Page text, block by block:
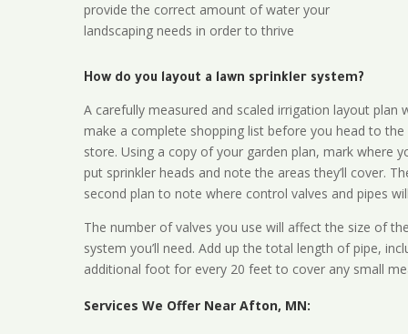
provide the correct amount of water your
landscaping needs in order to thrive
How do you layout a lawn sprinkler system?
A carefully measured and scaled irrigation layout plan
make a complete shopping list before you head to the
store. Using a copy of your garden plan, mark where
put sprinkler heads and note the areas they’ll cover.
second plan to note where control valves and pipes
The number of valves you use will affect the size of
system you’ll need. Add up the total length of pipe,
additional foot for every 20 feet to cover any small
Services We Offer Near Afton, MN: